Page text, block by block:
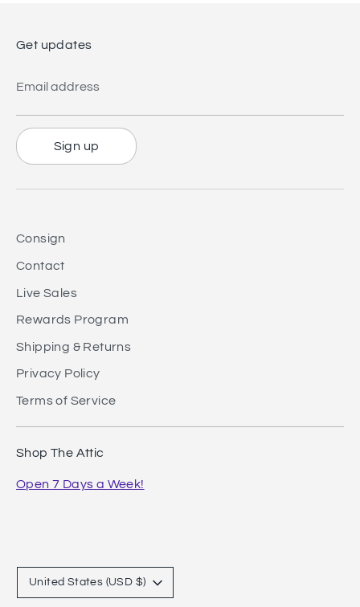
Get updates
Email address
Sign up
Consign
Contact
Live Sales
Rewards Program
Shipping & Returns
Privacy Policy
Terms of Service
Shop The Attic
Open 7 Days a Week!
Currency
United States (USD $)